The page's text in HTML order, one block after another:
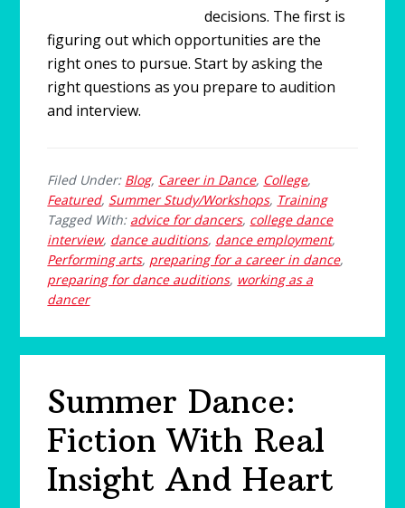
decisions. The first is
figuring out which opportunities are the
right ones to pursue. Start by asking the
right questions as you prepare to audition
and interview.
Filed Under: Blog, Career in Dance, College,
Featured, Summer Study/Workshops, Training
Tagged With: advice for dancers, college dance
interview, dance auditions, dance employment,
Performing arts, preparing for a career in dance,
preparing for dance auditions, working as a
dancer
Summer Dance:
Fiction With Real
Insight And Heart